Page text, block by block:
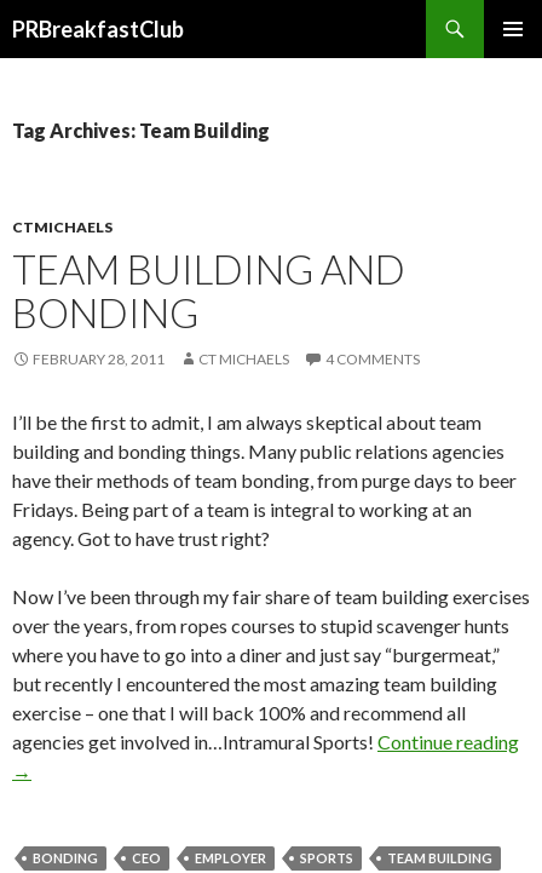
PRBreakfastClub
Tag Archives: Team Building
CTMICHAELS
TEAM BUILDING AND
BONDING
FEBRUARY 28, 2011 CT MICHAELS 4 COMMENTS
I’ll be the first to admit, I am always skeptical about team
building and bonding things. Many public relations agencies
have their methods of team bonding, from purge days to beer
Fridays. Being part of a team is integral to working at an
agency. Got to have trust right?
Now I’ve been through my fair share of team building exercises
over the years, from ropes courses to stupid scavenger hunts
where you have to go into a diner and just say “burgermeat,”
but recently I encountered the most amazing team building
exercise – one that I will back 100% and recommend all
agencies get involved in…Intramural Sports! Continue reading
→
BONDING CEO EMPLOYER SPORTS TEAM BUILDING